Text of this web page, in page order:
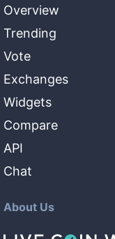
Overview
Trending
Vote
Exchanges
Widgets
Compare
API
Chat
About Us